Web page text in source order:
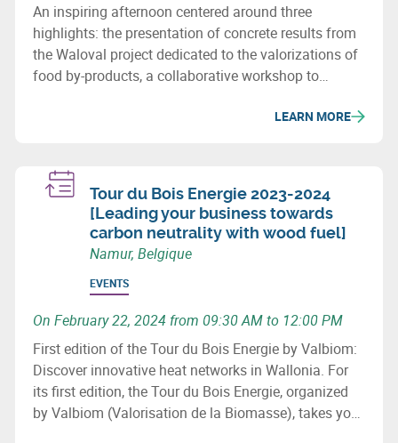
An inspiring afternoon centered around three
highlights: the presentation of concrete results from
the Waloval project dedicated to the valorizations of
food by-products, a collaborative workshop to
stakeholders, and a compelling conference by Arthur
LEARN MORE
Tour du Bois Energie 2023-2024
[Leading your business towards
carbon neutrality with wood fuel]
Namur, Belgique
EVENTS
On February 22, 2024 from 09:30 AM to 12:00 PM
First edition of the Tour du Bois Energie by Valbiom:
Discover innovative heat networks in Wallonia. For
its first edition, the Tour du Bois Energie, organized
by Valbiom (Valorisation de la Biomasse), takes you